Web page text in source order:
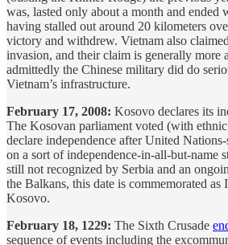
was, lasted only about a month and ended
having stalled out around 20 kilometers
victory and withdrew. Vietnam also
invasion, and their claim is generally
admittedly the Chinese military did do
Vietnam’s infrastructure.
February 17, 2008: Kosovo declares its
The Kosovan parliament voted (with
declare independence after United
on a sort of independence-in-all-but-name
still not recognized by Serbia and an
the Balkans, this date is commemorated as
Kosovo.
February 18, 1229: The Sixth Crusade
sequence of events including the